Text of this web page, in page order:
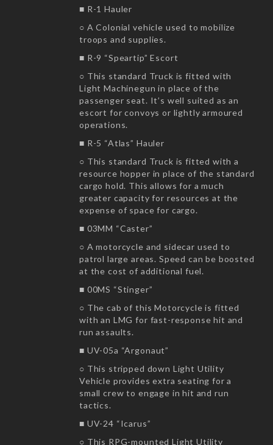
■ R-1 Hauler
○ A Colonial vehicle used to mobilize
troops and supplies.
■ R-9 “Speartip” Escort
○ This standard Truck is fitted with
Light Machinegun in place of the
passenger seat. It’s well suited as an
escort for convoys or lightly armoured
operations.
■ R-5 “Atlas” Hauler
○ This standard Truck is fitted with a
resource hopper in place of the standard
cargo hold. This allows for a much
greater capacity for resources at the
expense of space for cargo.
■ 03MM “Caster”
○ A motorcycle and sidecar used to
patrol large areas. Speed can be boosted
at the cost of additional fuel.
■ 00MS “Stinger”
○ The cab of this Motorcycle is fitted
with an LMG for fast-response hit and
run assaults.
■ UV-05a “Argonaut”
○ This stripped down Light Utility
Vehicle provides extra seating for a
small crew to engage in hit and run
tactics.
■ UV-24 “Icarus”
○ This RPG-mounted Light Utility